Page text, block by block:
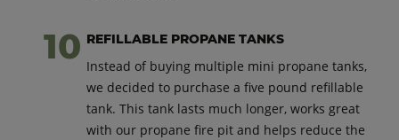
REFILLABLE PROPANE TANKS
Instead of buying multiple mini propane tanks,
we decided to purchase a five pound refillable
tank. This tank lasts much longer, works great
with our propane fire pit and helps reduce the